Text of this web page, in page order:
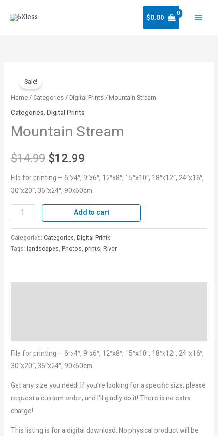
$0.00
Sale!
Home/ Categories/Digital Prints/ Mountain Stream
Categories,Digital Prints
Mountain Stream
$14.99
price
was:
$14.99.
$12.99
price
$12.99.
File for printing – 6″x4″, 9″x6″, 12″x8″, 15″x10″, 18″x12″, 24″x16″,
30″x20″, 36″x24″, 90x60cm.
Stream
quantity
Add to cart
Categories: Categories, Digital Prints
Tags: landscapes, Photos, prints, River
File for printing – 6″x4″, 9″x6″, 12″x8″, 15″x10″, 18″x12″, 24″x16″,
30″x20″, 36″x24″, 90x60cm.
Get any size you need! If you’re looking for a specific size, please
request a custom order, and I’ll gladly do it! There is no extra
charge!
This listing is for a digital download. No physical product will be